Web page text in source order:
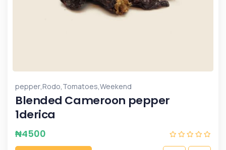
pepper,Rodo,Tomatoes,Weekend
Blended Cameroon pepper
1derica
₦4500